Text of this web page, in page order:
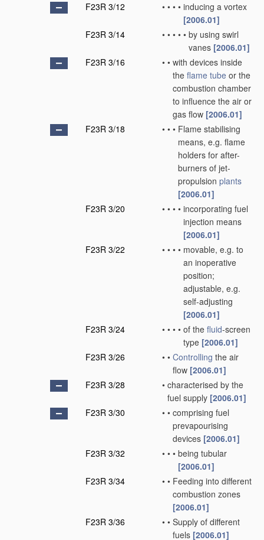
F23R 3/12 • • • • inducing a vortex
[2006.01]
F23R 3/14
• • • • • by using swirl
vanes [2006.01]
F23R 3/16
• • with devices inside
the flame tube or the
combustion chamber
to influence the air or
gas flow [2006.01]
F23R 3/18
• • • Flame stabilising
means, e.g. flame
holders for after-
burners of jet-
propulsion plants
[2006.01]
F23R 3/20
• • • • incorporating fuel
injection means
[2006.01]
F23R 3/22
• • • • movable, e.g. to
an inoperative
position;
adjustable, e.g.
self-adjusting
[2006.01]
F23R 3/24
• • • • of the fluid-screen
type [2006.01]
F23R 3/26
• • Controlling the air
flow [2006.01]
F23R 3/28
• characterised by the
fuel supply [2006.01]
F23R 3/30
• • comprising fuel
prevapourising
devices [2006.01]
F23R 3/32
• • • being tubular
[2006.01]
F23R 3/34
• • Feeding into different
combustion zones
[2006.01]
F23R 3/36
• • Supply of different
fuels [2006.01]